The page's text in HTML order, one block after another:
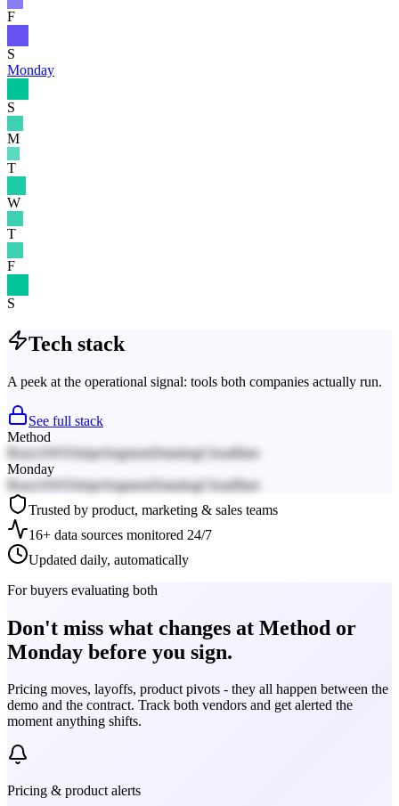
F
S
Monday
S
M
T
W
T
F
S
Tech stack
A peek at the operational signal: tools both companies actually run.
See full stack
Method
React AWS Stripe SegmentDatadogCloudflare
Monday
React AWS Stripe SegmentDatadogCloudflare
Trusted by product, marketing & sales teams
16+ data sources monitored 24/7
Updated daily, automatically
For buyers evaluating both
Don't miss what changes at Method or
Monday before you sign.
Pricing moves, layoffs, product pivots - they all happen between the
demo and the contract. Track both vendors and get alerted the
moment anything shifts.
Pricing & product alerts